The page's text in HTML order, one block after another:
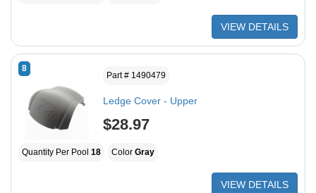
VIEW DETAILS
8
Part # 1490479
Ledge Cover - Upper
$28.97
Quantity Per Pool 18 Color Gray
VIEW DETAILS